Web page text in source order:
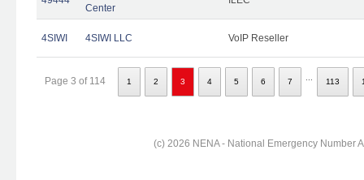
Center
4SIWI 4SIWI LLC VoIP Reseller
Page 3 of 114 1 2 3 4 5 6 7 113
(c) 2026 NENA - National Emergency Number